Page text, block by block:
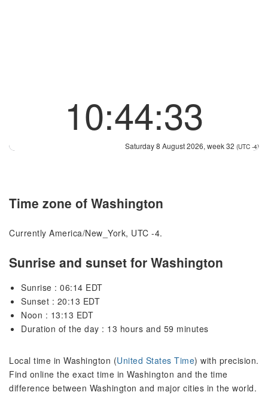
10:44:34
Saturday 8 August 2026, week 32 (UTC -4)
Time zone of Washington
Currently America/New_York, UTC -4.
Sunrise and sunset for Washington
Sunrise : 06:14 EDT
Sunset : 20:13 EDT
Noon : 13:13 EDT
Duration of the day : 13 hours and 59 minutes
Local time in Washington (United States Time) with precision.
Find online the exact time in Washington and the time
difference between Washington and major cities in the world.